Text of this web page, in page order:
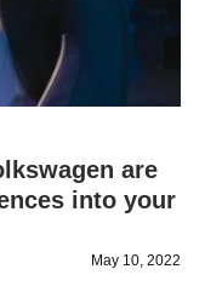
are
into your
May 10, 2022